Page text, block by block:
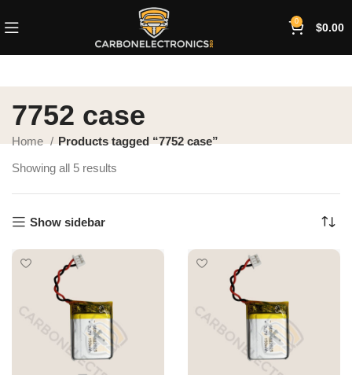
0 $0.00
7752 case
Home
Products tagged “7752 case”
Showing all 5 results
Show sidebar